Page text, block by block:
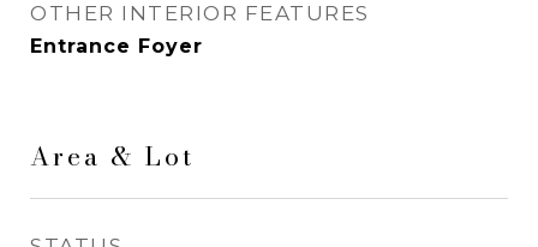
OTHER INTERIOR FEATURES
Entrance Foyer
Area & Lot